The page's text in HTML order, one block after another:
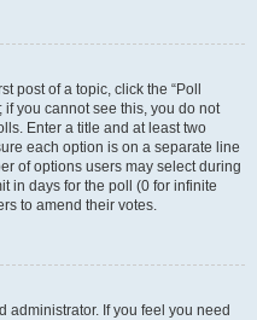
post of a topic, click the “Poll
you cannot see this, you do not
Enter a title and at least two
each option is on a separate line
of options users may select during
in days for the poll (0 for infinite
to amend their votes.
administrator. If you feel you need